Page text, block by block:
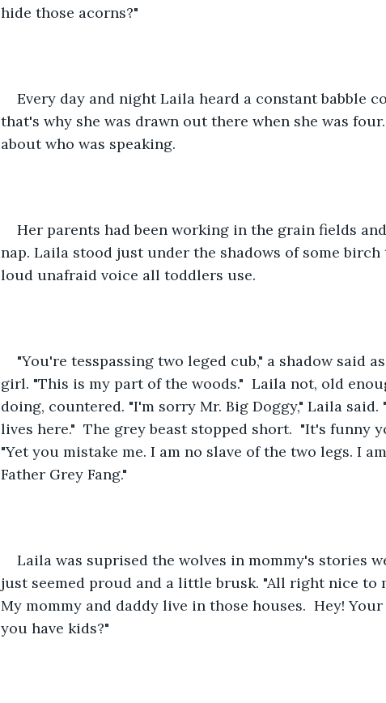
hide those acorns?"
Every day and night Laila heard a constant babble
that's why she was drawn out there when she was
about who was speaking.
Her parents had been working in the grain fields
nap. Laila stood just under the shadows of some birch
loud unafraid voice all toddlers use.
"You're tesspassing two leged cub," a shadow said
girl. "This is my part of the woods."  Laila not, old
doing, countered. "I'm sorry Mr. Big Doggy," Laila
lives here."  The grey beast stopped short.  "It's funny
"Yet you mistake me. I am no slave of the two legs. I
Father Grey Fang."
Laila was suprised the wolves in mommy's stories
just seemed proud and a little brusk. "All right nice to
My mommy and daddy live in those houses.  Hey!
you have kids?"